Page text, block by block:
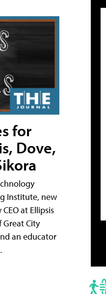
for
Dove,
Institute, new
at Ellipsis
Great City
an educator